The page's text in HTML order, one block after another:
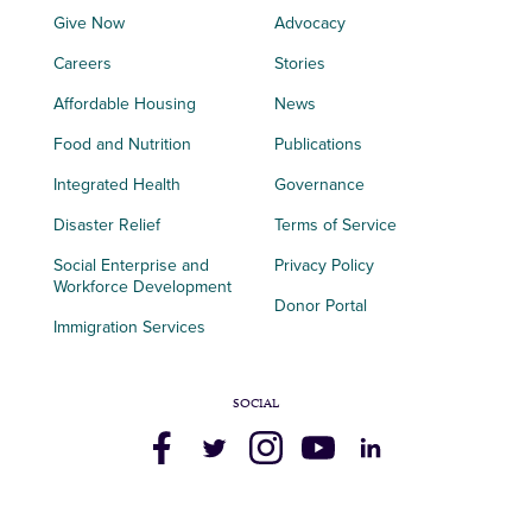
Give Now
Careers
Affordable Housing
Food and Nutrition
Integrated Health
Disaster Relief
Social Enterprise and
Workforce Development
Immigration Services
Advocacy
Stories
News
Publications
Governance
Terms of Service
Privacy Policy
Donor Portal
SOCIAL